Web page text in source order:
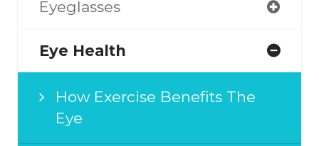
Eyeglasses
Eye Health
How Exercise Benefits The
Eye